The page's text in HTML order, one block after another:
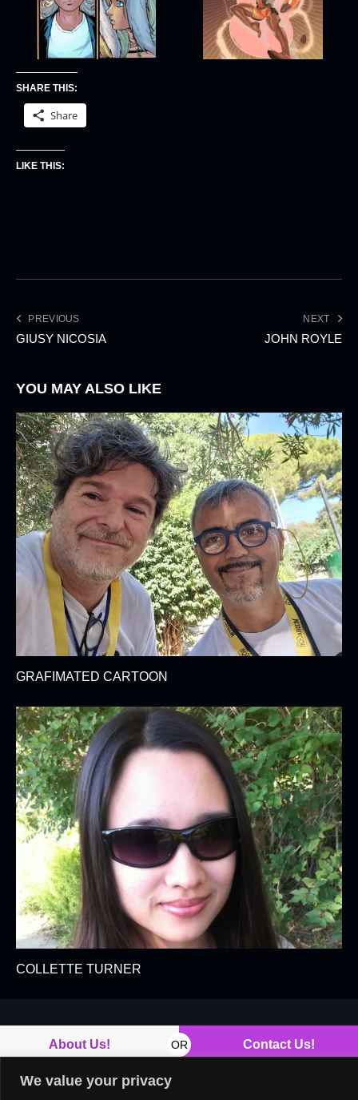
We value your privacy
SHARE THIS:
Share
LIKE THIS:
PREVIOUS
GIUSY NICOSIA
NEXT
JOHN ROYLE
YOU MAY ALSO LIKE
GRAFIMATED CARTOON
COLLETTE TURNER
About Us! OR Contact Us!